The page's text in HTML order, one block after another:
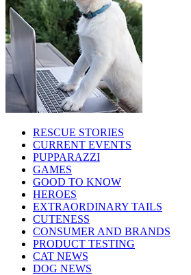
RESCUE STORIES
CURRENT EVENTS
PUPPARAZZI
GAMES
GOOD TO KNOW
HEROES
EXTRAORDINARY TAILS
CUTENESS
CONSUMER AND BRANDS
PRODUCT TESTING
CAT NEWS
DOG NEWS